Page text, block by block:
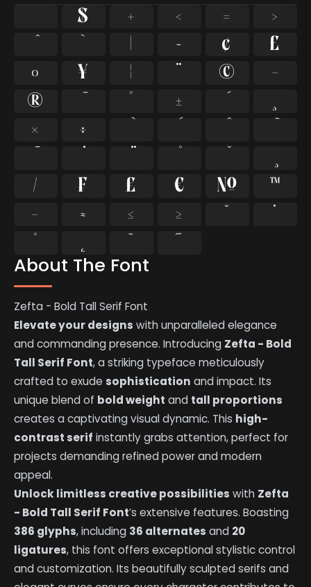
About The Font
Zefta - Bold Tall Serif Font
Elevate your designs with unparalleled elegance
and commanding presence. Introducing Zefta - Bold
Tall Serif Font, a striking typeface meticulously
crafted to exudesophistication and impact. Its
unique blend of bold weight and tall proportions
creates a captivating visual dynamic. This high-
contrast serif instantly grabs attention, perfect for
projects demanding refined power and modern
appeal.
Unlock limitless creative possibilities with Zefta
- Bold Tall Serif Font’s extensive features. Boasting
386 glyphs, including 36 alternates and 20
ligatures, this font offers exceptional stylistic control
and customization. Its beautifully sculpted serifs and
$ + < =
>
`
| ~ ¢
£
¤
¥ ¦ ¨ ©
¬
®
° ±
¸
×
÷
⁄ ₣ ₤ € №
™
−
≈ ≤ ≥ ˘
˙
˚
˛ ˜ ˝